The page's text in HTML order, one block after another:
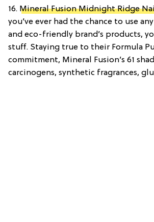
16. Mineral Fusion Midnight Ridge
you’ve ever had the chance to use
and eco-friendly brand’s products,
stuff. Staying true to their Formula
commitment, Mineral Fusion’s 61
carcinogens, synthetic fragrances,